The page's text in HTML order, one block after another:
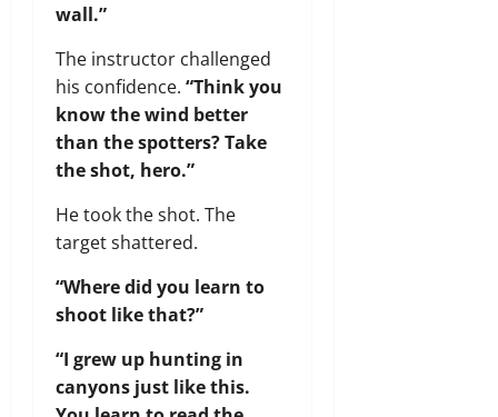
wall.”
The instructor challenged
his confidence. “Think you
know the wind better
than the spotters? Take
the shot, hero.”
He took the shot. The
target shattered.
“Where did you learn to
shoot like that?”
“I grew up hunting in
canyons just like this.